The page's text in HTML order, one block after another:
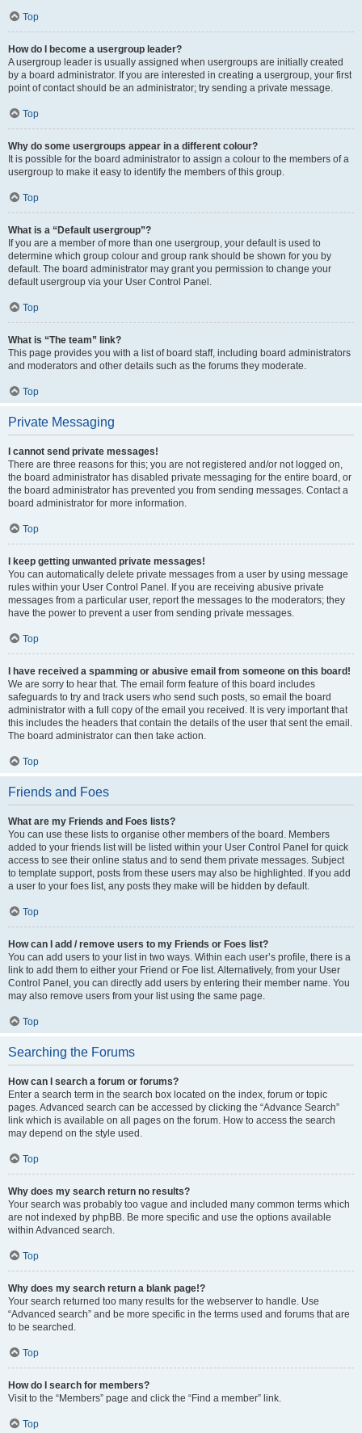
Top
How do I become a usergroup leader?
A usergroup leader is usually assigned when usergroups are initially created
by a board administrator. If you are interested in creating a usergroup, your first
point of contact should be an administrator; try sending a private message.
Top
Why do some usergroups appear in a different colour?
It is possible for the board administrator to assign a colour to the members of a
usergroup to make it easy to identify the members of this group.
Top
What is a “Default usergroup”?
If you are a member of more than one usergroup, your default is used to
determine which group colour and group rank should be shown for you by
default. The board administrator may grant you permission to change your
default usergroup via your User Control Panel.
Top
What is “The team” link?
This page provides you with a list of board staff, including board administrators
and moderators and other details such as the forums they moderate.
Top
Private Messaging
I cannot send private messages!
There are three reasons for this; you are not registered and/or not logged on,
the board administrator has disabled private messaging for the entire board, or
the board administrator has prevented you from sending messages. Contact a
board administrator for more information.
Top
I keep getting unwanted private messages!
You can automatically delete private messages from a user by using message
rules within your User Control Panel. If you are receiving abusive private
messages from a particular user, report the messages to the moderators; they
have the power to prevent a user from sending private messages.
Top
I have received a spamming or abusive email from someone on this board!
We are sorry to hear that. The email form feature of this board includes
safeguards to try and track users who send such posts, so email the board
administrator with a full copy of the email you received. It is very important that
this includes the headers that contain the details of the user that sent the email.
The board administrator can then take action.
Top
Friends and Foes
What are my Friends and Foes lists?
You can use these lists to organise other members of the board. Members
added to your friends list will be listed within your User Control Panel for quick
access to see their online status and to send them private messages. Subject
to template support, posts from these users may also be highlighted. If you add
a user to your foes list, any posts they make will be hidden by default.
Top
How can I add / remove users to my Friends or Foes list?
You can add users to your list in two ways. Within each user’s profile, there is a
link to add them to either your Friend or Foe list. Alternatively, from your User
Control Panel, you can directly add users by entering their member name. You
may also remove users from your list using the same page.
Top
Searching the Forums
How can I search a forum or forums?
Enter a search term in the search box located on the index, forum or topic
pages. Advanced search can be accessed by clicking the “Advance Search”
link which is available on all pages on the forum. How to access the search
may depend on the style used.
Top
Why does my search return no results?
Your search was probably too vague and included many common terms which
are not indexed by phpBB. Be more specific and use the options available
within Advanced search.
Top
Why does my search return a blank page!?
Your search returned too many results for the webserver to handle. Use
“Advanced search” and be more specific in the terms used and forums that are
to be searched.
Top
How do I search for members?
Visit to the “Members” page and click the “Find a member” link.
Top